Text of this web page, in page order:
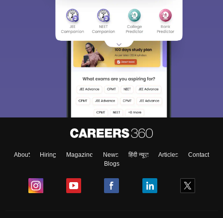
About Hiring Magazine News हिंदी न्यूज़ Articles
Contact
Blogs